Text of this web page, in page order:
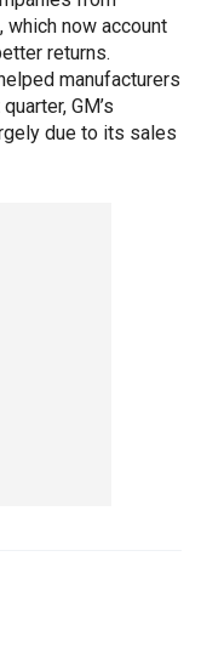
which now account
returns.
manufacturers
GM’s
due to its sales